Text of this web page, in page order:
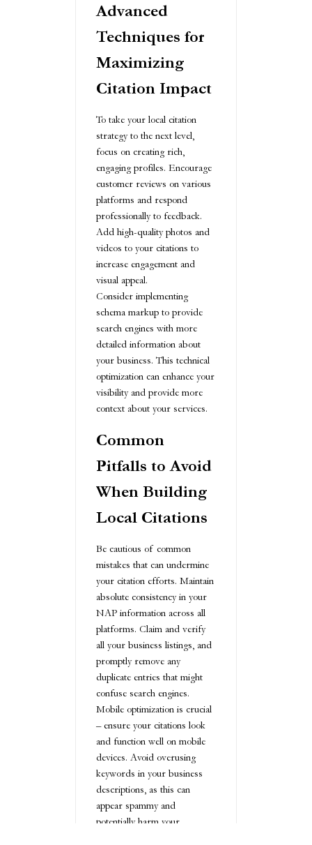
Advanced
Techniques for
Maximizing
Citation Impact
To take your local citation
strategy to the next level,
focus on creating rich,
engaging profiles. Encourage
customer reviews on various
platforms and respond
professionally to feedback.
Add high-quality photos and
videos to your citations to
increase engagement and
visual appeal.
Consider implementing
schema markup to provide
search engines with more
detailed information about
your business. This technical
optimization can enhance your
visibility and provide more
context about your services.
Common
Pitfalls to Avoid
When Building
Local Citations
Be cautious of common
mistakes that can undermine
your citation efforts. Maintain
absolute consistency in your
NAP information across all
platforms. Claim and verify
all your business listings, and
promptly remove any
duplicate entries that might
confuse search engines.
Mobile optimization is crucial
– ensure your citations look
and function well on mobile
devices. Avoid overusing
keywords in your business
descriptions, as this can
appear spammy and
potentially harm your